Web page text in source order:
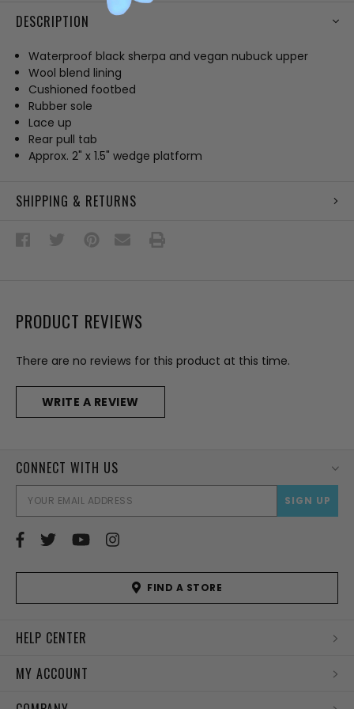
DESCRIPTION
Waterproof black sherpa and vegan nubuck upper
Wool blend lining
Cushioned footbed
Rubber sole
Lace up
Rear pull tab
Approx. 2" x 1.5" wedge platform
SHIPPING & RETURNS
PRODUCT REVIEWS
There are no reviews for this product at this time.
WRITE A REVIEW
CONNECT WITH US
FIND A STORE
HELP CENTER
MY ACCOUNT